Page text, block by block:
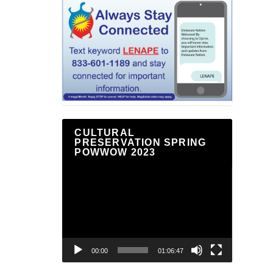
CULTURAL
PRESERVATION SPRING
POWWOW 2023
00:00 01:06:47